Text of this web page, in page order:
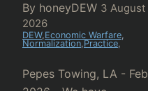
By honeyDEW 3 August
2026
DEW,Economic Warfare,
Normalization,Practice,
Pepes Towing, LA - Feb